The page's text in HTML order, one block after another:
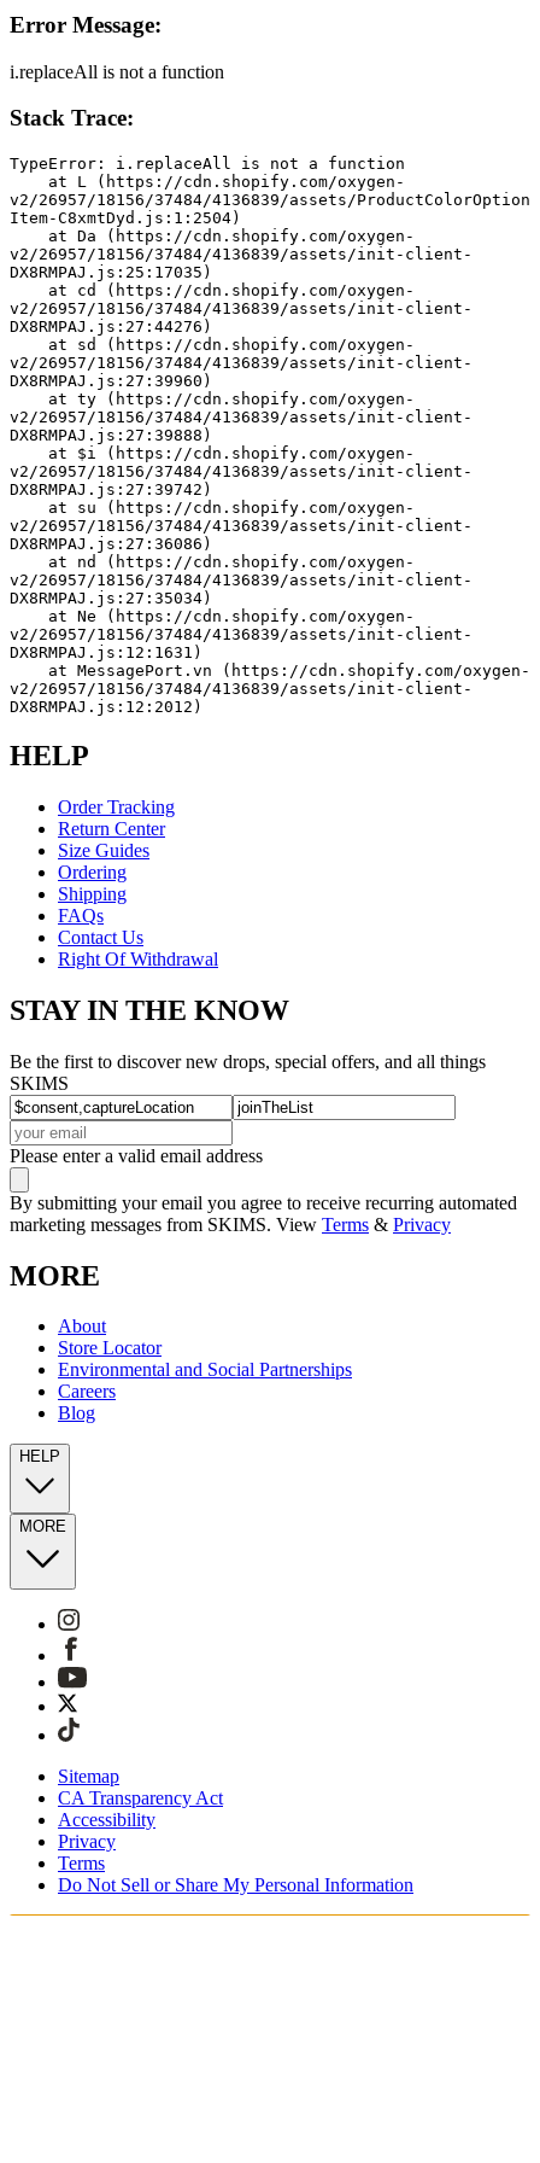
Error Message:
i.replaceAll is not a function
Stack Trace:
TypeError: i.replaceAll is not a function
v2/26957/18156/37484/4136839/assets/ProductColorOption
Item-C8xmtDyd.js:1:2504)
v2/26957/18156/37484/4136839/assets/init-client-
DX8RMPAJ.js:25:17035)
v2/26957/18156/37484/4136839/assets/init-client-
DX8RMPAJ.js:27:44276)
v2/26957/18156/37484/4136839/assets/init-client-
DX8RMPAJ.js:27:39960)
v2/26957/18156/37484/4136839/assets/init-client-
DX8RMPAJ.js:27:39888)
v2/26957/18156/37484/4136839/assets/init-client-
DX8RMPAJ.js:27:39742)
v2/26957/18156/37484/4136839/assets/init-client-
DX8RMPAJ.js:27:36086)
v2/26957/18156/37484/4136839/assets/init-client-
DX8RMPAJ.js:27:35034)
v2/26957/18156/37484/4136839/assets/init-client-
DX8RMPAJ.js:12:1631)
v2/26957/18156/37484/4136839/assets/init-client-
DX8RMPAJ.js:12:2012)
HELP
Order Tracking
Return Center
Size Guides
Ordering
Shipping
FAQs
Contact Us
Right Of Withdrawal
STAY IN THE KNOW
Be the first to discover new drops, special offers, and all things
SKIMS
Please enter a valid email address
By submitting your email you agree to receive recurring automated
marketing messages from SKIMS. View Terms & Privacy
MORE
About
Store Locator
Environmental and Social Partnerships
Careers
Blog
HELP
MORE
Sitemap
CA Transparency Act
Accessibility
Privacy
Terms
Do Not Sell or Share My Personal Information